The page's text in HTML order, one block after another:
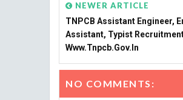
NEWER ARTICLE
TNPCB Assistant Engineer,
Assistant, Typist
Www.tnpcb.gov.in
NO COMMENTS: